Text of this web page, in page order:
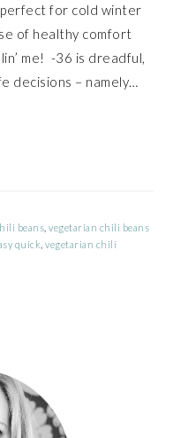
for cold winter
of healthy comfort
me! -36 is dreadful,
decisions – namely…
beans ,vegetarian chili beans
quick ,vegetarian chili